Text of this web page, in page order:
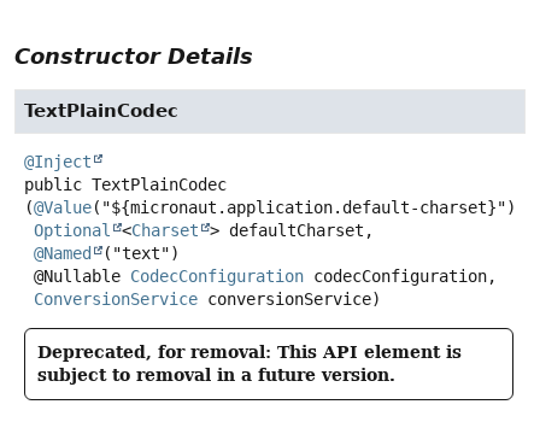
Constructor Details
TextPlainCodec
@Inject
public TextPlainCodec
(@Value("${micronaut.application.default-charset}")
Optional
<Charset
> defaultCharset,
@Named
("text")
@Nullable CodecConfiguration codecConfiguration,
ConversionService conversionService)
Deprecated, for removal: This API element is
subject to removal in a future version.